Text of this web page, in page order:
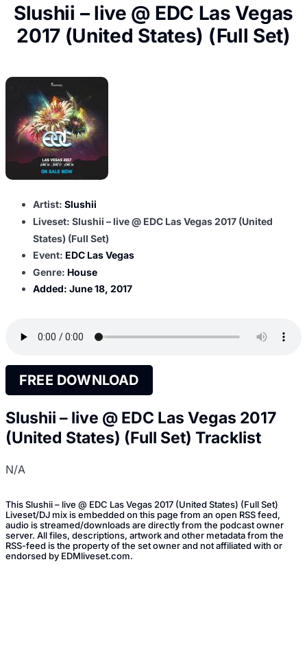
Slushii – live @ EDC Las Vegas
2017 (United States) (Full Set)
Artist: Slushii
Liveset: Slushii – live @ EDC Las Vegas 2017 (United
States) (Full Set)
Event: EDC Las Vegas
Genre: House
Added: June 18, 2017
FREE DOWNLOAD
Slushii – live @ EDC Las Vegas 2017
(United States) (Full Set) Tracklist
N/A
This Slushii – live @ EDC Las Vegas 2017 (United States) (Full Set)
Liveset/DJ mix is embedded on this page from an open RSS feed,
audio is streamed/downloads are directly from the podcast owner
server. All files, descriptions, artwork and other metadata from the
RSS-feed is the property of the set owner and not affiliated with or
endorsed by EDMliveset.com.